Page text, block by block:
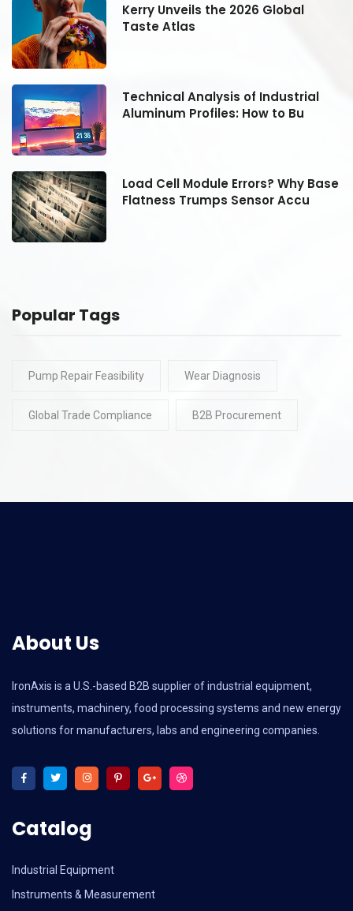
Kerry Unveils the 2026 Global
Taste Atlas
Technical Analysis of Industrial
Aluminum Profiles: How to Bu
Load Cell Module Errors? Why Base
Flatness Trumps Sensor Accu
Popular Tags
Pump Repair Feasibility Wear Diagnosis
Global Trade Compliance B2B Procurement
About Us
IronAxis is a U.S.-based B2B supplier of industrial equipment,
instruments, machinery, food processing systems and new energy
solutions for manufacturers, labs and engineering companies.
Catalog
Industrial Equipment
Instruments & Measurement